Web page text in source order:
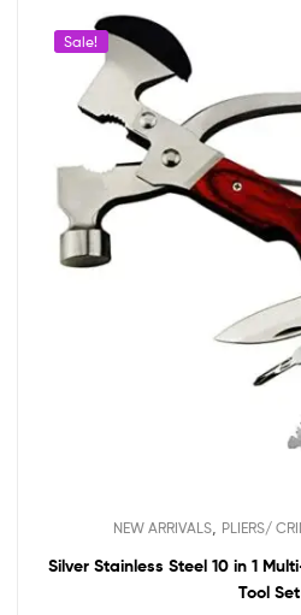
Sale!
NEW ARRIVALS, PLIERS/
Silver Stainless Steel 10 in 1
Tool Set